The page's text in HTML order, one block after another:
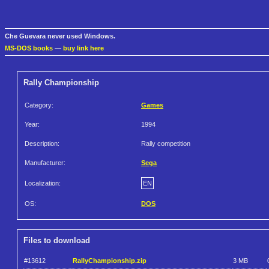
Che Guevara never used Windows.
MS-DOS books — buy link here
Rally Championship
Category: Games
Year: 1994
Description: Rally competition
Manufacturer: Sega
Localization: EN
OS: DOS
Files to download
#13612 RallyChampionship.zip 3 MB